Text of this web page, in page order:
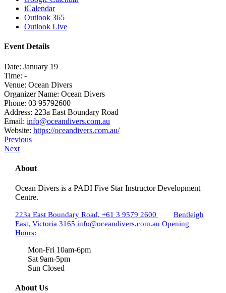
iCalendar
Outlook 365
Outlook Live
Event Details
Date: January 19
Time: -
Venue: Ocean Divers
Organizer Name: Ocean Divers
Phone: 03 95792600
Address: 223a East Boundary Road
Email: info@oceandivers.com.au
Website: https://oceandivers.com.au/
Previous
Next
About
Ocean Divers is a PADI Five Star Instructor Development
Centre.
223a East Boundary Road, +61 3 9579 2600
Bentleigh
East, Victoria 3165 info@oceandivers.com.au Opening
Hours:
Mon-Fri 10am-6pm
Sat 9am-5pm
Sun Closed
About Us